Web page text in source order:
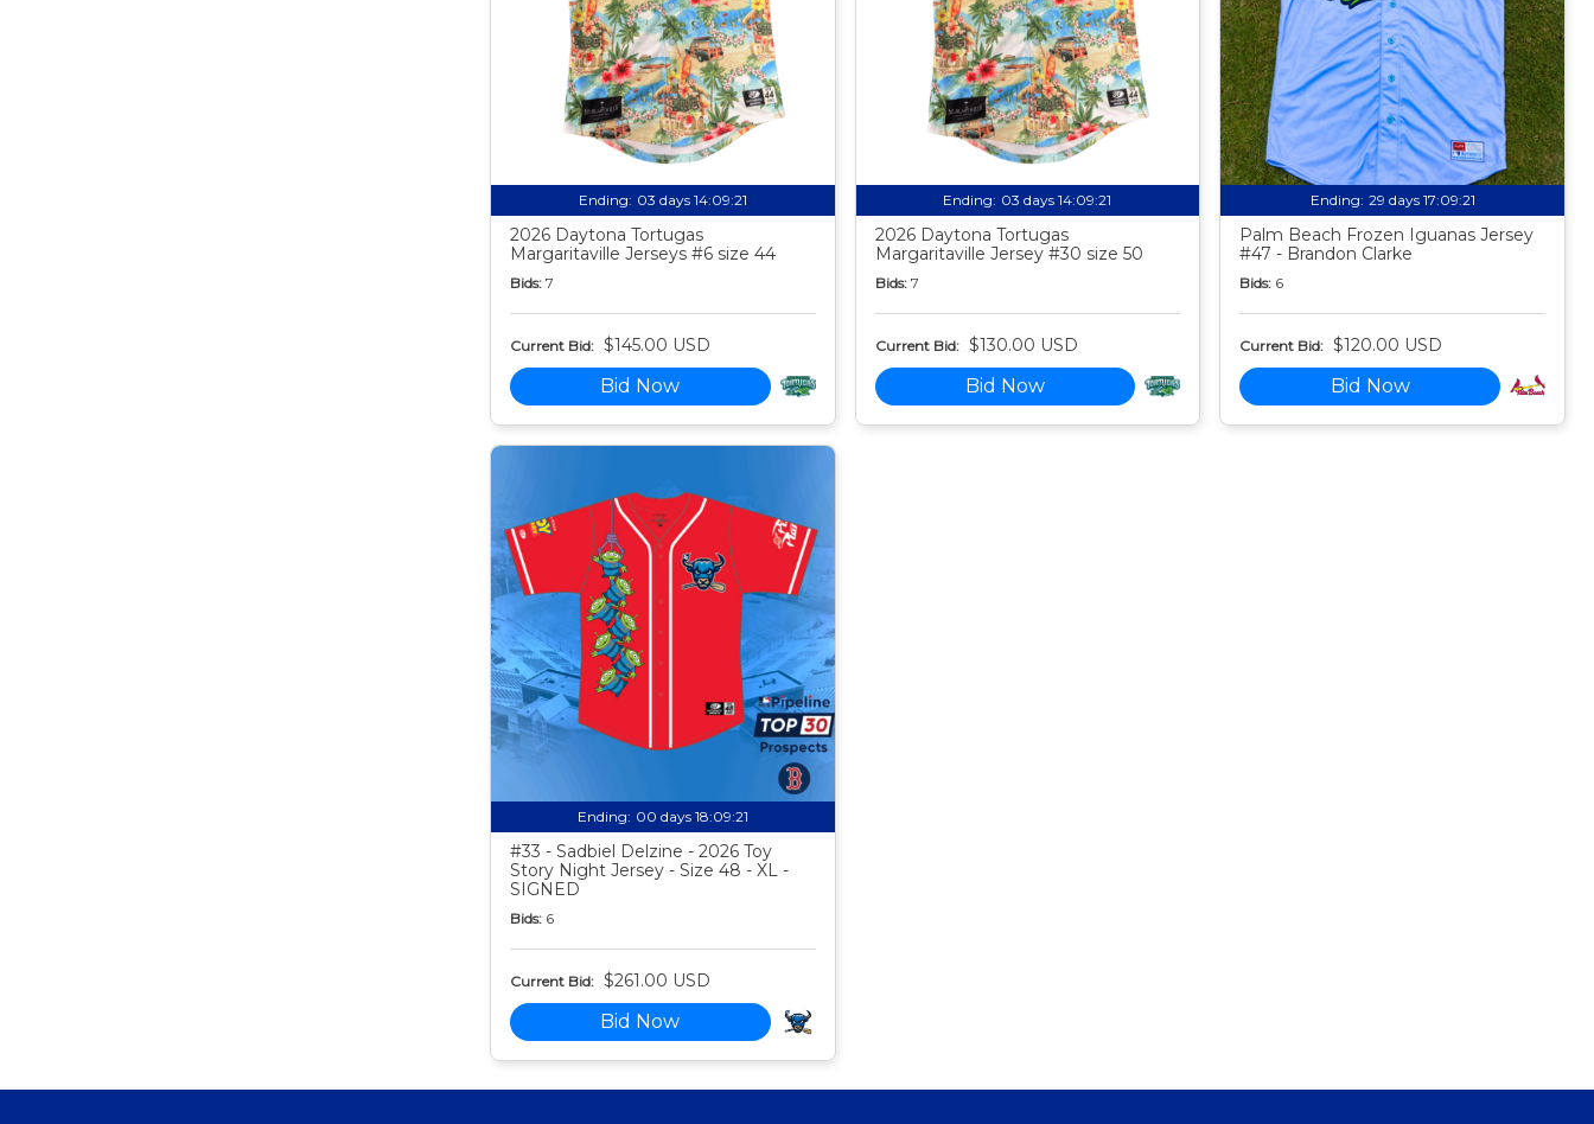
Ending: 03 days 14:09:20
2026 Daytona Tortugas
Margaritaville Jerseys #6 size 44
Bids: 7
Current Bid: $145.00 USD
Bid Now
Ending: 03 days 14:09:20
2026 Daytona Tortugas
Margaritaville Jersey #30 size 50
Bids: 7
Current Bid: $130.00 USD
Bid Now
Ending: 29 days 17:09:20
Palm Beach Frozen Iguanas Jersey
#47 - Brandon Clarke
Bids: 6
Current Bid: $120.00 USD
Bid Now
Ending: 00 days 18:09:20
#33 - Sadbiel Delzine - 2026 Toy
Story Night Jersey - Size 48 - XL -
SIGNED
Bids: 6
Current Bid: $261.00 USD
Bid Now